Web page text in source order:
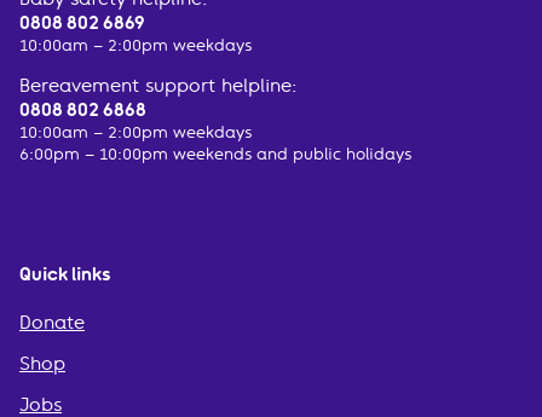
0808 802 6869
10:00am – 2:00pm weekdays
Bereavement support helpline:
0808 802 6868
10:00am – 2:00pm weekdays
6:00pm – 10:00pm weekends and public holidays
Quick links
Donate
Shop
Jobs